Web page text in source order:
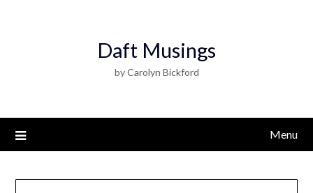
Daft Musings
by Carolyn Bickford
Menu